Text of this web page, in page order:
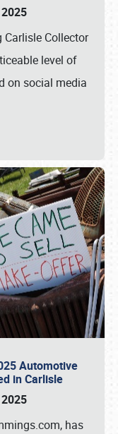
Collector
level of
on social media
Automotive
in Carlisle
has